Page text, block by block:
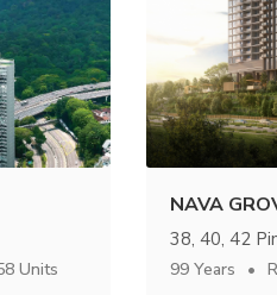
Units
NAVA
38, 40, 42
99 Years